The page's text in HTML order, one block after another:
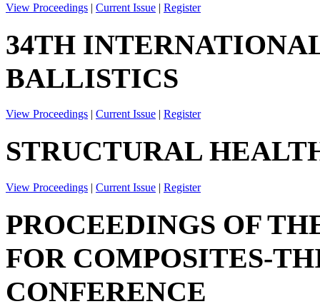
View Proceedings | Current Issue | Register
34TH
BALLISTICS
View Proceedings | Current Issue | Register
STRUCTURAL
View Proceedings | Current Issue | Register
PROCEEDINGS OF
FOR COMPOSITES-
CONFERENCE